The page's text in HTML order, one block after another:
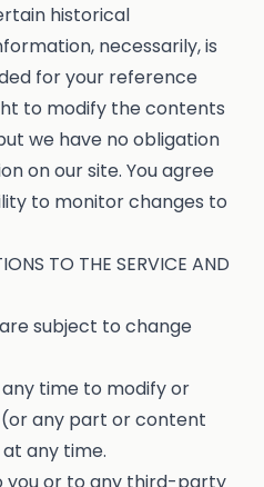
historical
necessarily, is
for your reference
to modify the contents
we have no obligation
on our site. You agree
to monitor changes to
TO THE SERVICE AND
subject to change
time to modify or
any part or content
any time.